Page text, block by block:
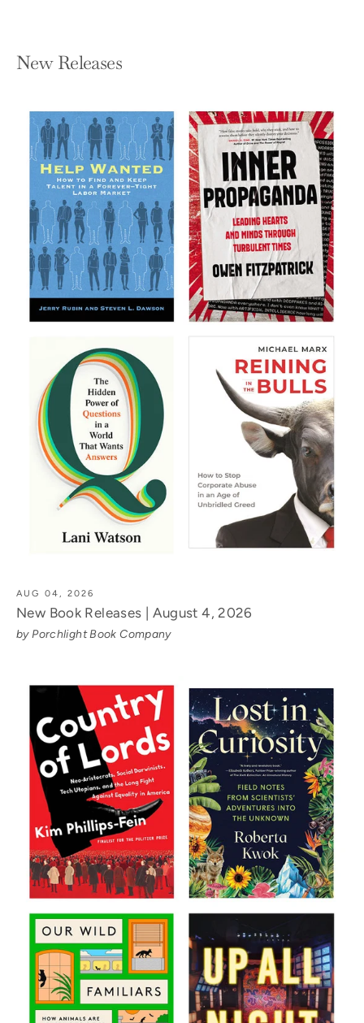
New Releases
AUG 04, 2026
New Book Releases | August 4, 2026
by Porchlight Book Company